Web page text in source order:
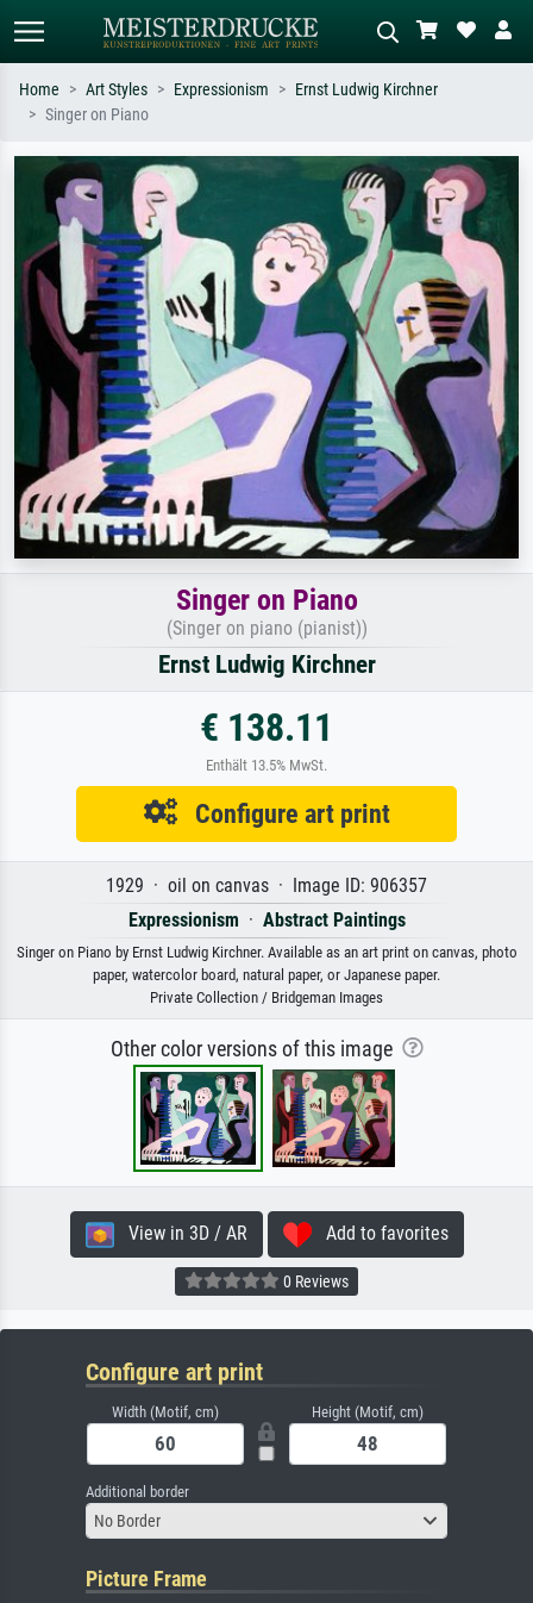
Search by artist, work title or style –
e.g. Monet, Starry Night,
Impressionism, Hokusai wave, nude.
Describe the scene – e.g. green
meadow, abstract with lots of red, dark
oil painting, standing nude next to a
tree.
Home Art Styles Expressionism
Ernst Ludwig Kirchner
Singer on Piano
Singer on Piano
(Singer on piano (pianist))
Ernst Ludwig Kirchner
€ 138.11
Enthält 13.5% MwSt.
Configure art print
1929 · oil on canvas · Image ID: 906357
Expressionism · Abstract Paintings
Singer on Piano by Ernst Ludwig Kirchner. Available as an art print on canvas, photo
paper, watercolor board, natural paper, or Japanese paper.
Private Collection / Bridgeman Images
Other color versions of this image
View in 3D / AR Add to favorites
0 Reviews
Configure art print
Width (Motif, cm) Height (Motif, cm)
Additional border
No Border
Picture Frame